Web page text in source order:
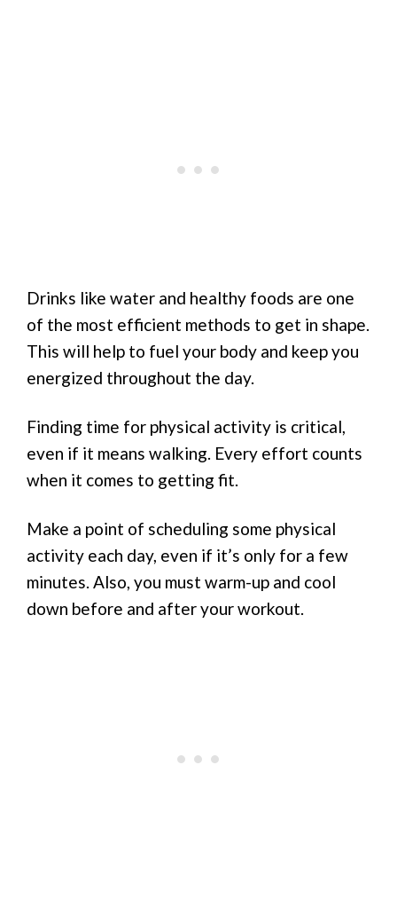
Drinks like water and healthy foods are one
of the most efficient methods to get in shape.
This will help to fuel your body and keep you
energized throughout the day.
Finding time for physical activity is critical,
even if it means walking. Every effort counts
when it comes to getting fit.
Make a point of scheduling some physical
activity each day, even if it’s only for a few
minutes. Also, you must warm-up and cool
down before and after your workout.